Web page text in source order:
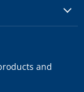
and